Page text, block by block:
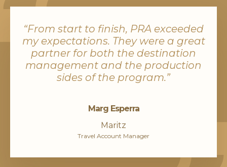
“From start to finish, PRA exceeded
my expectations. They were a great
partner for both the destination
management and the production
sides of the program.”
Marg Esperra
Maritz
Travel Account Manager